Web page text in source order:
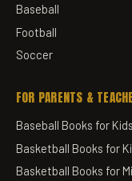
Baseball
Football
Soccer
FOR PARENTS &
Baseball Books for Kids
Basketball Books for
Basketball Books for